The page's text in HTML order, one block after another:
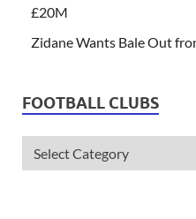
£20M
Zidane Wants Bale Out
FOOTBALL CLUBS